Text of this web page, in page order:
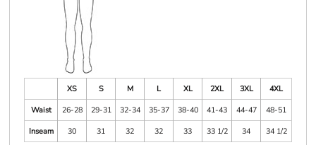
XS S M L XL 2XL 3XL
4XL
Waist
26-28 29-31 32-34 35-37 38-40 41-43 44-47
48-51
Inseam
30 31 32 32 33 33 1/2 34 34 1/2